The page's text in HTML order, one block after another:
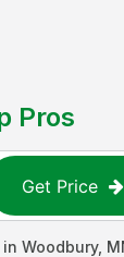
Pros
Get Price
in Woodbury,